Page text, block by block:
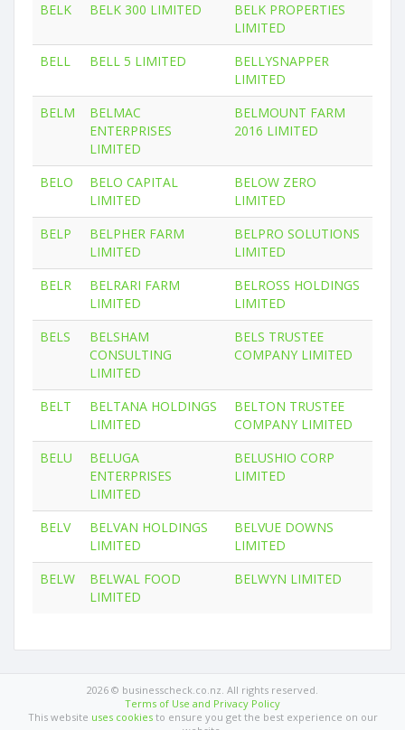
BELK
BELK 300 LIMITED
BELK PROPERTIES
LIMITED
BELL
BELL 5 LIMITED
BELLYSNAPPER
LIMITED
BELM
BELMAC
ENTERPRISES
LIMITED
BELMOUNT FARM
2016 LIMITED
BELO
BELO CAPITAL
LIMITED
BELOW ZERO
LIMITED
BELP
BELPHER FARM
LIMITED
BELPRO SOLUTIONS
LIMITED
BELR
BELRARI FARM
LIMITED
BELROSS HOLDINGS
LIMITED
BELS
BELSHAM
CONSULTING
LIMITED
BELS TRUSTEE
COMPANY LIMITED
BELT
BELTANA HOLDINGS
LIMITED
BELTON TRUSTEE
COMPANY LIMITED
BELU
BELUGA
ENTERPRISES
LIMITED
BELUSHIO CORP
LIMITED
BELV
BELVAN HOLDINGS
LIMITED
BELVUE DOWNS
LIMITED
BELW
BELWAL FOOD
LIMITED
BELWYN LIMITED
2026 © businesscheck.co.nz. All rights reserved.
Terms of Use and Privacy Policy
This website uses cookiesto ensure you get the best experience on our